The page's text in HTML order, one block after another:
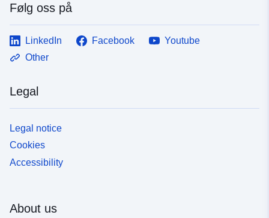
Følg oss på
LinkedIn Facebook
Youtube
Other
Legal
Legal notice
Cookies
Accessibility
About us